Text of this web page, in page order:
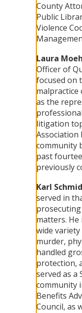
County
Public
Violence
Laura
Officer of
focused on
malpractice
as the
litigation
Association
community
past
previously
Karl
served in
matters.
wide
murder,
handled
protection,
served as a
community
Benefits
Council, as